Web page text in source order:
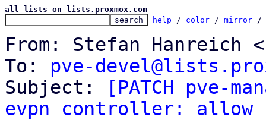
all lists on lists.proxmox.com
help / color / mirror /
From: Stefan Hanreich
To: pve-
Subject:
[PATCH pve-
evpn controller: allow